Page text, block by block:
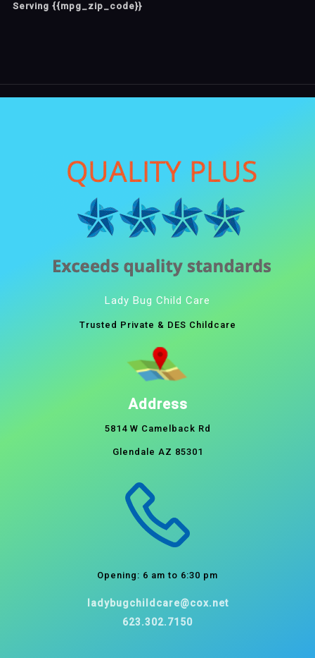
Serving {{mpg_zip_code}}
Lady Bug Child Care
Trusted Private & DES Childcare
Address
5814 W Camelback Rd
Glendale AZ 85301
Opening: 6 am to 6:30 pm
ladybugchildcare@cox.net
623.302.7150